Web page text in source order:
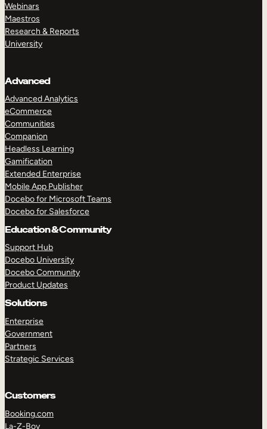
Webinars
Maestros
Research & Reports
University
Advanced
Advanced Analytics
eCommerce
Communities
Companion
Headless Learning
Gamification
Extended Enterprise
Mobile App Publisher
Docebo for Microsoft Teams
Docebo for Salesforce
Education & Community
Support Hub
Docebo University
Docebo Community
Product Updates
Solutions
Enterprise
Government
Partners
Strategic Services
Customers
Booking.com
La-Z-Boy